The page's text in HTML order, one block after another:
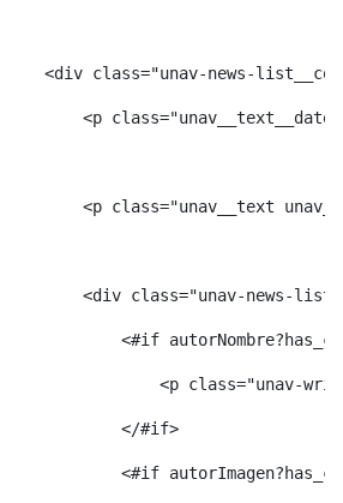
<div class="unav-news-
<p
<p class="unav__text
<div class="unav-news-
<#if
<p class="unav-
</#if>
<#if